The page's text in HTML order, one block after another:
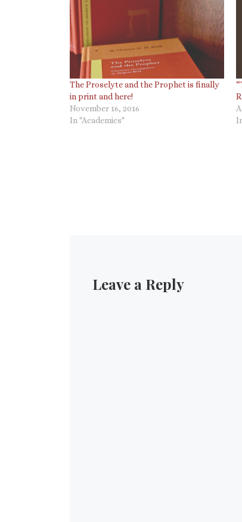
The Proselyte and the Prophet is finally
in print and here!
November 16, 2016
In "Academics"
Leave a Reply